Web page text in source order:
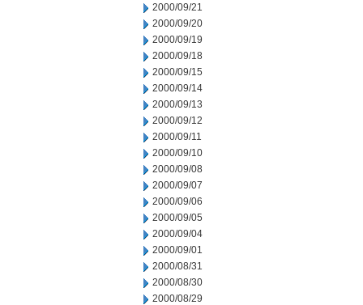
2000/09/21
2000/09/20
2000/09/19
2000/09/18
2000/09/15
2000/09/14
2000/09/13
2000/09/12
2000/09/11
2000/09/10
2000/09/08
2000/09/07
2000/09/06
2000/09/05
2000/09/04
2000/09/01
2000/08/31
2000/08/30
2000/08/29